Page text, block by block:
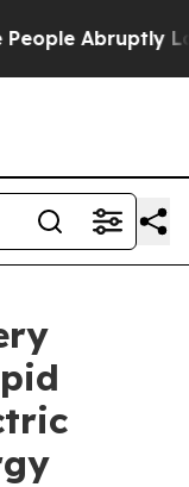
Laid off “Simply